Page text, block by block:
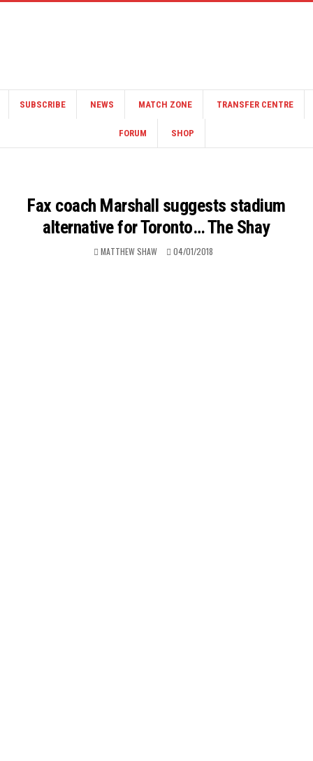
SUBSCRIBE NEWS MATCH ZONE TRANSFER CENTRE
FORUM SHOP
Fax coach Marshall suggests stadium
alternative for Toronto… The Shay
MATTHEW SHAW 04/01/2018